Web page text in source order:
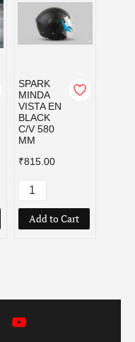
SPARK
MINDA
VISTA EN
BLACK
C/V 580
MM
₹815.00
Add to Cart